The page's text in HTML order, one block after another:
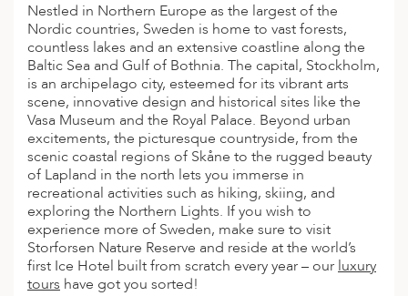
Nestled in Northern Europe as the largest of the
Nordic countries, Sweden is home to vast forests,
countless lakes and an extensive coastline along the
Baltic Sea and Gulf of Bothnia. The capital, Stockholm,
is an archipelago city, esteemed for its vibrant arts
scene, innovative design and historical sites like the
Vasa Museum and the Royal Palace. Beyond urban
excitements, the picturesque countryside, from the
scenic coastal regions of Skåne to the rugged beauty
of Lapland in the north lets you immerse in
recreational activities such as hiking, skiing, and
exploring the Northern Lights. If you wish to
experience more of Sweden, make sure to visit
Storforsen Nature Reserve and reside at the world’s
first Ice Hotel built from scratch every year – our luxury
tours have got you sorted!